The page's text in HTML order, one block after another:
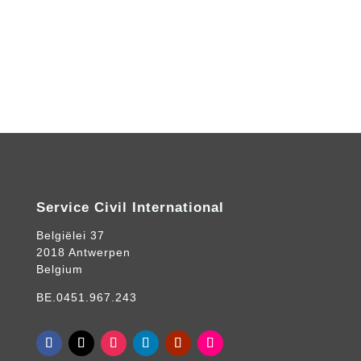
Service Civil International
Belgiëlei 37
2018 Antwerpen
Belgium
BE.0451.967.243